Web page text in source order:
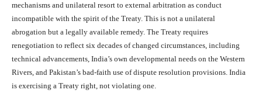
mechanisms and unilateral resort to external arbitration as conduct
incompatible with the spirit of the Treaty. This is not a unilateral
abrogation but a legally available remedy. The Treaty requires
renegotiation to reflect six decades of changed circumstances, including
technical advancements, India’s own developmental needs on the Western
Rivers, and Pakistan’s bad-faith use of dispute resolution provisions. India
is exercising a Treaty right, not violating one.